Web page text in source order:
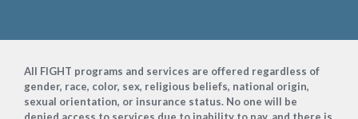
Footer
All FIGHT programs and services are offered regardless of
gender, race, color, sex, religious beliefs, national origin,
sexual orientation, or insurance status. No one will be